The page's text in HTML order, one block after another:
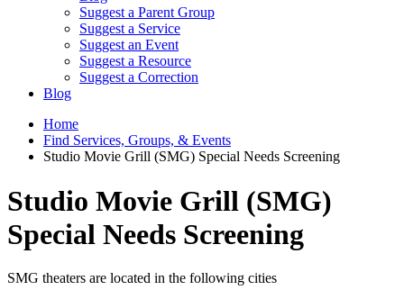
Suggest a Parent Group
Suggest a Service
Suggest an Event
Suggest a Resource
Suggest a Correction
Blog
Home
Find Services, Groups, & Events
Studio Movie Grill (SMG) Special Needs Screening
Studio Movie Grill (SMG)
Special Needs Screening
SMG theaters are located in the following cities